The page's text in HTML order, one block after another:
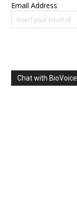
Email Address
Chat with BioVoice